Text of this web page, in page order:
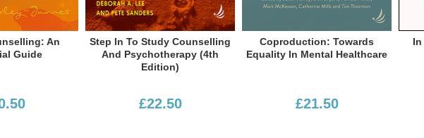
Study Counselling
(4th
£22.50
Coproduction: Towards
Equality In Mental Healthcare
£21.50
In Love With Supervision
£23.50